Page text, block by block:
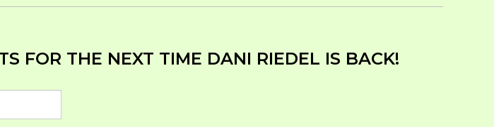
FOR THE NEXT TIME DANI RIEDEL IS BACK!